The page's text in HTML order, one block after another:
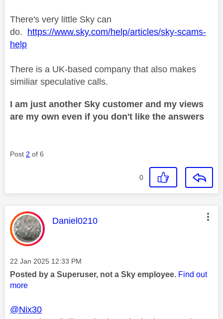
There's very little Sky can
do. https://www.sky.com/help/articles/sky-scams-
help
There is a UK-based company that also makes
similiar speculative calls.
I am just another Sky customer and my views
are my own even if you don't like the answers
Post 2 of 6
0
This message was authored by:
Daniel0210
Message posted on
‎22 Jan 2025 12:33 PM
Posted by a Superuser, not a Sky employee. Find out
more
@Nix30